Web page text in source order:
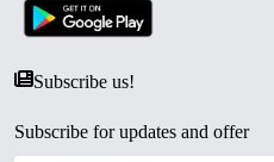
Subscribe us!
Subscribe for updates and offer